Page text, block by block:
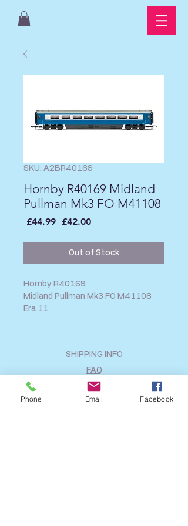
SKU: A2BR40169
Hornby R40169 Midland
Pullman Mk3 FO M41108
£44.99 Regular
£42.00Sale
Out of Stock
Hornby R40169
Midland Pullman Mk3 FO M41108
Era 11
SHIPPING INFO
FAQ
GENERAL INFO
Phone Email Facebook